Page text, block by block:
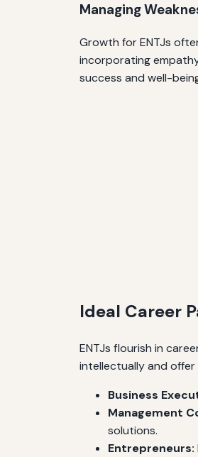
Managing
Growth for ENTJs
incorporating
success and well-
Ideal Career
ENTJs flourish in
intellectually and
Business
Management
solutions.
Entrepreneurs: